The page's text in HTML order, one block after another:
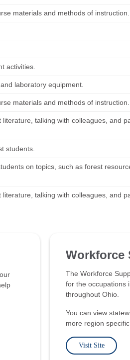
materials and methods of instruction.
activities.
laboratory equipment.
materials and methods of instruction.
talking with colleagues, and
students.
on topics, such as forest
talking with colleagues, and
Workforce
The Workforce
for the occupations
throughout Ohio.
You can view
more region
Visit Site